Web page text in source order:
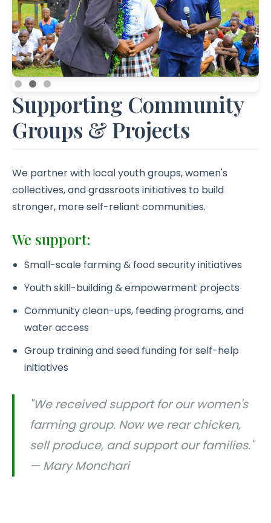
Supporting Community
Groups & Projects
We partner with local youth groups, women's
collectives, and grassroots initiatives to build
stronger, more self-reliant communities.
We support:
Small-scale farming & food security initiatives
Youth skill-building & empowerment projects
Community clean-ups, feeding programs, and
water access
Group training and seed funding for self-help
initiatives
"We received support for our women's
farming group. Now we rear chicken,
sell produce, and support our families."
— Mary Monchari